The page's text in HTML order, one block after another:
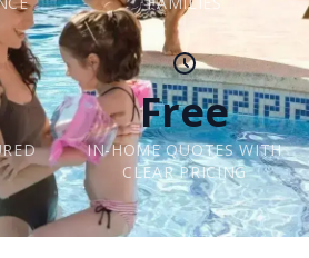
Free
IN-HOME QUOTES WITH
CLEAR PRICING